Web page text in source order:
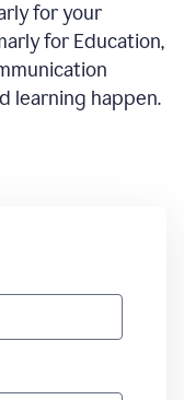
for your
for Education,
learning happen.